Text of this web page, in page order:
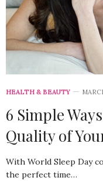
HEALTH & BEAUTY
6 Simple
Quality of
With World Sleep Day
the perfect time…